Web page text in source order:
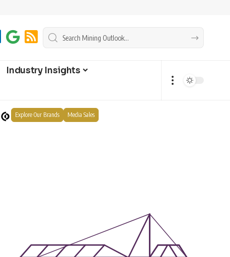
Industry Insights
Explore Our Brands Media Sales